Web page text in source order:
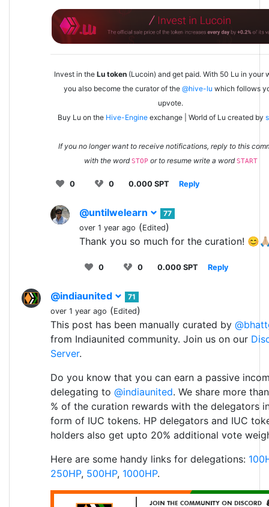
Invest in the Lu token(Lucoin) and get paid. With 50 Lu in your
you also become the curator of the @hive-lu which follows
upvote.
Buy Lu on the Hive-Engine exchange | World of Lu created by
If you no longer want to receive notifications, reply to this
with the word STOP or to resume write a word START
0 0 0.000 SPT Reply
@untilwelearn
77
over 1 year ago (Edited)
Thank you so much for the curation!
0 0 0.000 SPT Reply
@indiaunited
71
over 1 year ago (Edited)
This post has been manually curated by
from Indiaunited community. Join us on our
Server.
Do you know that you can earn a passive
delegating to @indiaunited. We share more
% of the curation rewards with the delegators
form of IUC tokens. HP delegators and IUC
holders also get upto 20% additional vote
Here are some handy links for delegations:
250HP, 500HP, 1000HP.